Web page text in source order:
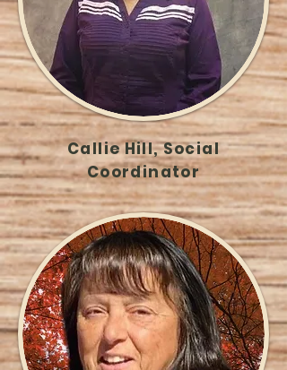
Callie Hill, Social
Coordinator